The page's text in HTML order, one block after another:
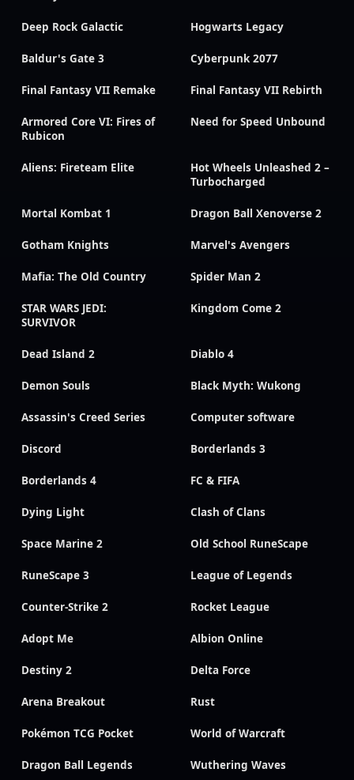
Deep Rock Galactic Hogwarts Legacy
Baldur's Gate 3 Cyberpunk 2077
Final Fantasy VII Remake Final Fantasy VII Rebirth
Armored Core VI: Fires of
Rubicon
Need for Speed Unbound
Aliens: Fireteam Elite
Hot Wheels Unleashed 2 –
Turbocharged
Mortal Kombat 1 Dragon Ball Xenoverse 2
Gotham Knights Marvel's Avengers
Mafia: The Old Country Spider Man 2
STAR WARS JEDI:
SURVIVOR
Kingdom Come 2
Dead Island 2 Diablo 4
Demon Souls Black Myth: Wukong
Assassin's Creed Series Computer software
Discord Borderlands 3
Borderlands 4 FC & FIFA
Dying Light Clash of Clans
Space Marine 2 Old School RuneScape
RuneScape 3 League of Legends
Counter-Strike 2 Rocket League
Adopt Me Albion Online
Destiny 2 Delta Force
Arena Breakout Rust
Pokémon TCG Pocket World of Warcraft
Dragon Ball Legends Wuthering Waves